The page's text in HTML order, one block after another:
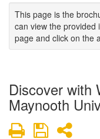
This page is the
can view the
page and click on the
Discover with
Maynooth
PrintSave